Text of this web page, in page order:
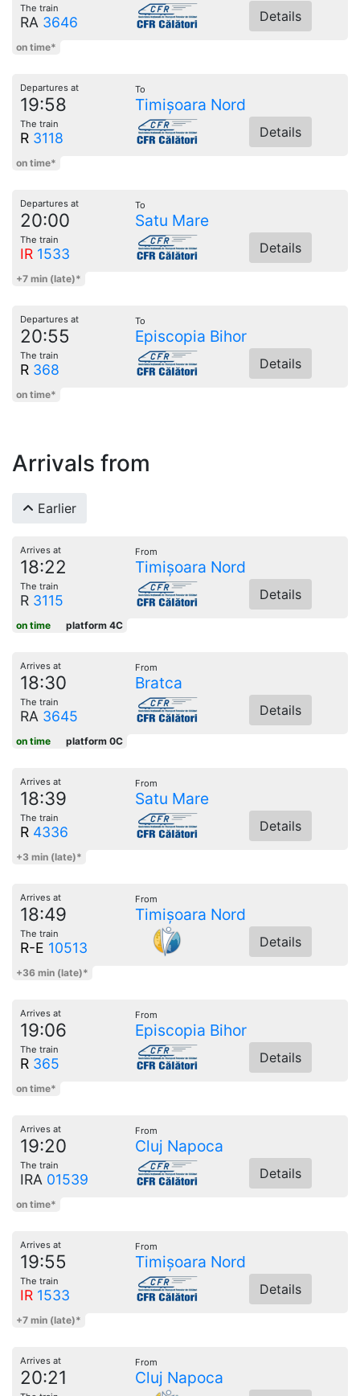
The train
RA 3646 Details
on time*
Departures at
19:58
To
Timișoara Nord
The train
R 3118 Details
on time*
Departures at
20:00
To
Satu Mare
The train
IR 1533 Details
+7 min (late)*
Departures at
20:55
To
Episcopia Bihor
The train
R 368 Details
on time*
Arrivals from
Earlier
Arrives at
18:22
From
Timișoara Nord
The train
R 3115 Details
on time platform 4C
Arrives at
18:30
From
Bratca
The train
RA 3645 Details
on time platform 0C
Arrives at
18:39
From
Satu Mare
The train
R 4336 Details
+3 min (late)*
Arrives at
18:49
From
Timișoara Nord
The train
R-E 10513 Details
+36 min (late)*
Arrives at
19:06
From
Episcopia Bihor
The train
R 365 Details
on time*
Arrives at
19:20
From
Cluj Napoca
The train
IRA 01539 Details
on time*
Arrives at
19:55
From
Timișoara Nord
The train
IR 1533 Details
+7 min (late)*
Arrives at
20:21
From
Cluj Napoca